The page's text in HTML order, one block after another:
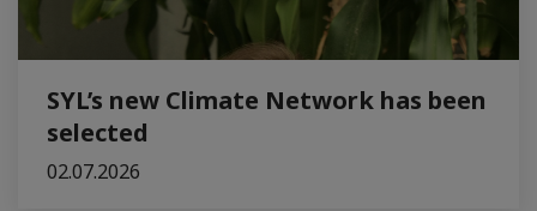
SYL’s new Climate Network has been
selected
02.07.2026